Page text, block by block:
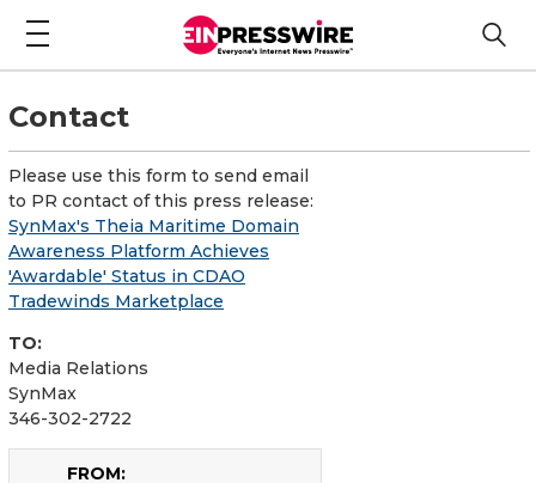
Contact
Please use this form to send email
to PR contact of this press release:
SynMax's Theia Maritime Domain
Awareness Platform Achieves
'Awardable' Status in CDAO
Tradewinds Marketplace
TO:
Media Relations
SynMax
346-302-2722
FROM: